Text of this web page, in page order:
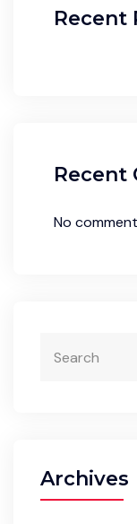
Recent
Recent
No
Archives